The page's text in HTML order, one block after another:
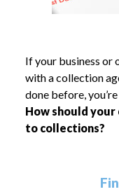
If your business or
with a collection
done before,
How should
to collections?